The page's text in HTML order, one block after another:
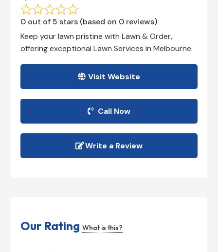
0 out of 5 stars (based on 0 reviews)
Keep your lawn pristine with Lawn & Order,
offering exceptional Lawn Services in Melbourne.
Visit Website
Call Now
Write a Review
Our RatingWhat is this?